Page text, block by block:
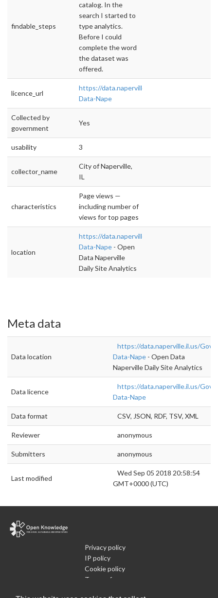
findable_steps
catalog. In the
search I started to
type analytics.
Before I could
complete the word
the dataset was
offered.
licence_url
https://data.naperville.il.us/Government/
Data-Nape
Collected by
government
Yes
usability 3
collector_name
City of Naperville,
IL
characteristics
Page views —
including number of
views for top pages
location
https://data.naperville.il.us/Government/
Data-Nape - Open
Data Naperville
Daily Site Analytics
Meta data
Data location
https://data.naperville.il.us/
Data-Nape - Open Data
Naperville Daily Site Analytics
Data licence
https://data.naperville.il.us/
Data-Nape
Data format CSV, JSON, RDF, TSV, XML
Reviewer anonymous
Submitters anonymous
Last modified
Wed Sep 05 2018 20:58:54
GMT+0000 (UTC)
Privacy policy
IP policy
Cookie policy
Terms of use